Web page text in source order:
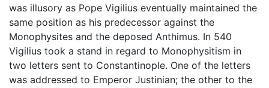
was illusory as Pope Vigilius eventually maintained the
same position as his predecessor against the
Monophysites and the deposed Anthimus. In 540
Vigilius took a stand in regard to Monophysitism in
two letters sent to Constantinople. One of the letters
was addressed to Emperor Justinian; the other to the